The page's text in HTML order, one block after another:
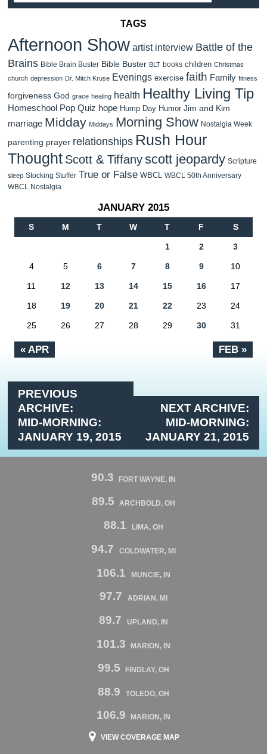
TAGS
Afternoon Show artist interview Battle of the
Brains Bible Brain Buster Bible Buster BLT books children Christmas
church depression Dr. Mitch Kruse Evenings exercise faith Family fitness
forgiveness God grace healing health Healthy Living Tip
Homeschool Pop Quiz hope Hump Day Humor Jim and Kim
marriage Midday Middays Morning Show Nostalgia Week
parenting prayer relationships Rush Hour
Thought Scott & Tiffanyscott jeopardy Scripture
sleep Stocking Stuffer True or False WBCL WBCL 50th Anniversary
WBCL Nostalgia
JANUARY 2015
S M T W T F S
« APR FEB »
1 2 3
4 5 6 7 8 9 10
11 12 13 14 15 16 17
18 19 20 21 22 23 24
25 26 27 28 29 30 31
PREVIOUS
ARCHIVE:
MID-MORNING:
JANUARY 19, 2015
NEXT ARCHIVE:
MID-MORNING:
JANUARY 21, 2015
90.3 FORT WAYNE, IN
89.5 ARCHBOLD, OH
88.1 LIMA, OH
94.7 COLDWATER, MI
106.1 MUNCIE, IN
97.7 ADRIAN, MI
89.7 UPLAND, IN
101.3 MARION, IN
99.5 FINDLAY, OH
88.9 TOLEDO, OH
106.9 MARION, IN
VIEW COVERAGE MAP